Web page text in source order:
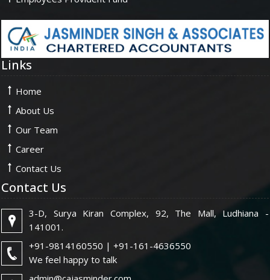
Links
Home
About Us
Our Team
Career
Contact Us
Contact Us
3-D, Surya Kiran Complex, 92, The Mall, Ludhiana -
141001.
+91-9814160550 | +91-161-4636550
We feel happy to talk